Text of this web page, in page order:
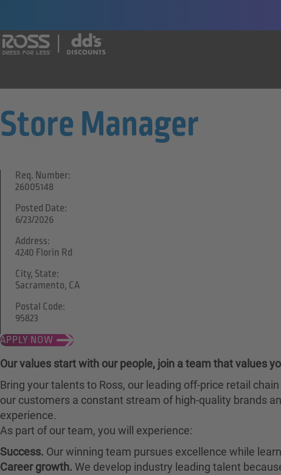
Store Manager
APPLY NOW
Req. Number:
26005148
Posted Date:
6/23/2026
Address:
4240 Florin Rd
City, State:
Sacramento, CA
Postal Code:
95823
Our values start with our people, join a team that values
Bring your talents to Ross, our leading off-price retail
our customers a constant stream of high-quality brands
experience.
As part of our team, you will experience:
Success. Our winning team pursues excellence while
Career growth. We develop industry leading talent